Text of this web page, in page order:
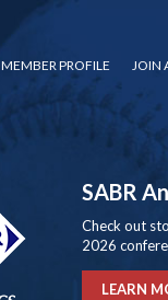
MEMBER PROFILE JOIN
SABR
Check out
2026
LEARN